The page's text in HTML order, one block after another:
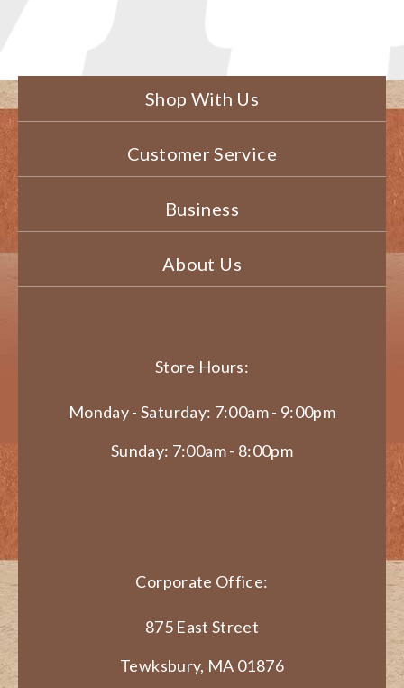
Shop With Us
Customer Service
Business
About Us
Store Hours:
Monday - Saturday: 7:00am - 9:00pm
Sunday: 7:00am - 8:00pm
Corporate Office:
875 East Street
Tewksbury, MA 01876